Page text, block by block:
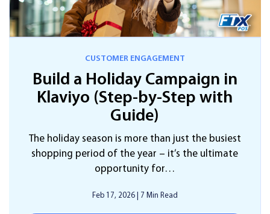
CUSTOMER ENGAGEMENT
Build a Holiday Campaign in
Klaviyo (Step-by-Step with
Guide)
The holiday season is more than just the busiest
shopping period of the year – it’s the ultimate
opportunity for…
Feb 17, 2026 7 Min Read